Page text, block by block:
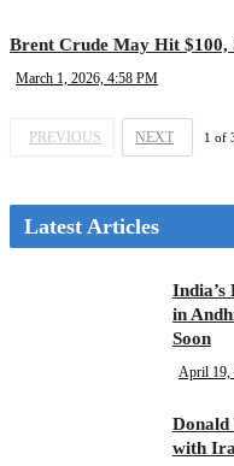
Brent Crude May Hit
March 1, 2026, 4:58 PM
PREVIOUS NEXT 1 of
Latest Articles
in
Soon
April 19,
Donald
with